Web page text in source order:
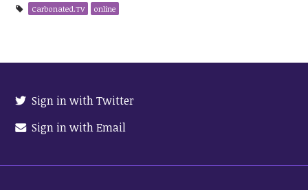
Carbonated.TV online
Sign in with Twitter
Sign in with Email